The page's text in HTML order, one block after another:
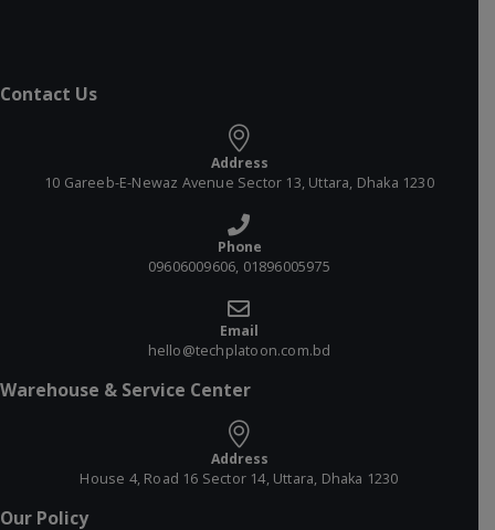
Contact Us
Address
10 Gareeb-E-Newaz Avenue Sector 13, Uttara, Dhaka 1230
Phone
09606009606, 01896005975
Email
hello@techplatoon.com.bd
Warehouse & Service Center
Address
House 4, Road 16 Sector 14, Uttara, Dhaka 1230
Our Policy